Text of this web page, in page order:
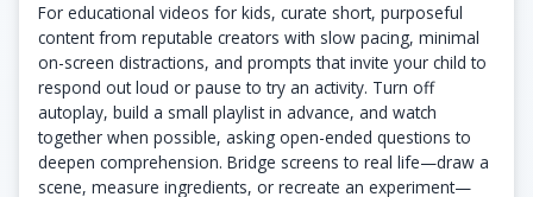
For educational videos for kids, curate short, purposeful
content from reputable creators with slow pacing, minimal
on-screen distractions, and prompts that invite your child to
respond out loud or pause to try an activity. Turn off
autoplay, build a small playlist in advance, and watch
together when possible, asking open-ended questions to
deepen comprehension. Bridge screens to real life—draw a
scene, measure ingredients, or recreate an experiment—